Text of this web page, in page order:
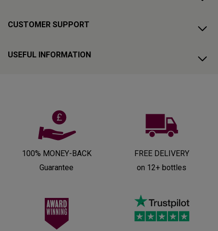
CUSTOMER SUPPORT
USEFUL INFORMATION
100% MONEY-BACK
Guarantee
FREE DELIVERY
on 12+ bottles